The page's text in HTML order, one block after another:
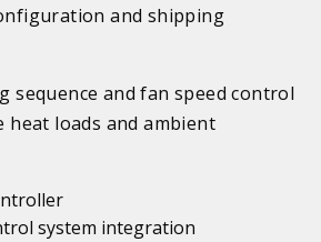
and shipping
sequence and fan speed control
heat loads and ambient
system integration